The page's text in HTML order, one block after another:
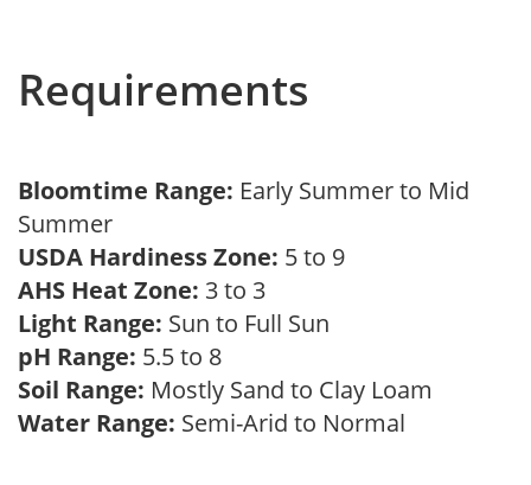
Requirements
Bloomtime Range: Early Summer to Mid
Summer
USDA Hardiness Zone: 5 to 9
AHS Heat Zone: 3 to 3
Light Range: Sun to Full Sun
pH Range: 5.5 to 8
Soil Range: Mostly Sand to Clay Loam
Water Range: Semi-Arid to Normal